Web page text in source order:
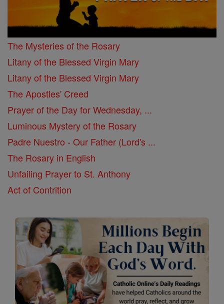
The Mysteries of the Rosary
Litany of the Blessed Virgin Mary
Litany of the Blessed Virgin Mary
The Apostles' Creed
Prayer of the Day for Wednesday, ...
Luminous Mystery of the Rosary
Padre Nuestro - Our Father (Lord's ...
The Rosary in English
Unfailing Prayer to St. Anthony
Act of Contrition